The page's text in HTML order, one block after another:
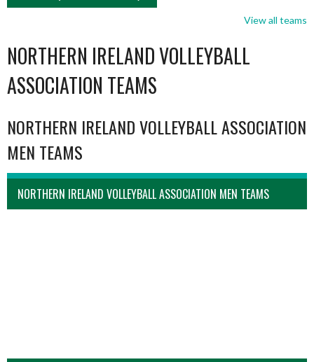
View all teams
NORTHERN IRELAND VOLLEYBALL
ASSOCIATION TEAMS
NORTHERN IRELAND VOLLEYBALL ASSOCIATION
MEN TEAMS
NORTHERN IRELAND VOLLEYBALL ASSOCIATION MEN TEAMS